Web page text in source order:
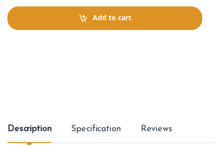
t
i
Add to cart
Description Specification Reviews